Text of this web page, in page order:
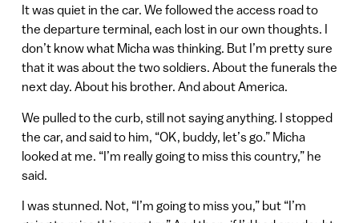
It was quiet in the car. We followed the access road to
the departure terminal, each lost in our own thoughts. I
don’t know what Micha was thinking. But I’m pretty sure
that it was about the two soldiers. About the funerals the
next day. About his brother. And about America.
We pulled to the curb, still not saying anything. I stopped
the car, and said to him, “OK, buddy, let’s go.” Micha
looked at me. “I’m really going to miss this country,” he
said.
I was stunned. Not, “I’m going to miss you,” but “I’m